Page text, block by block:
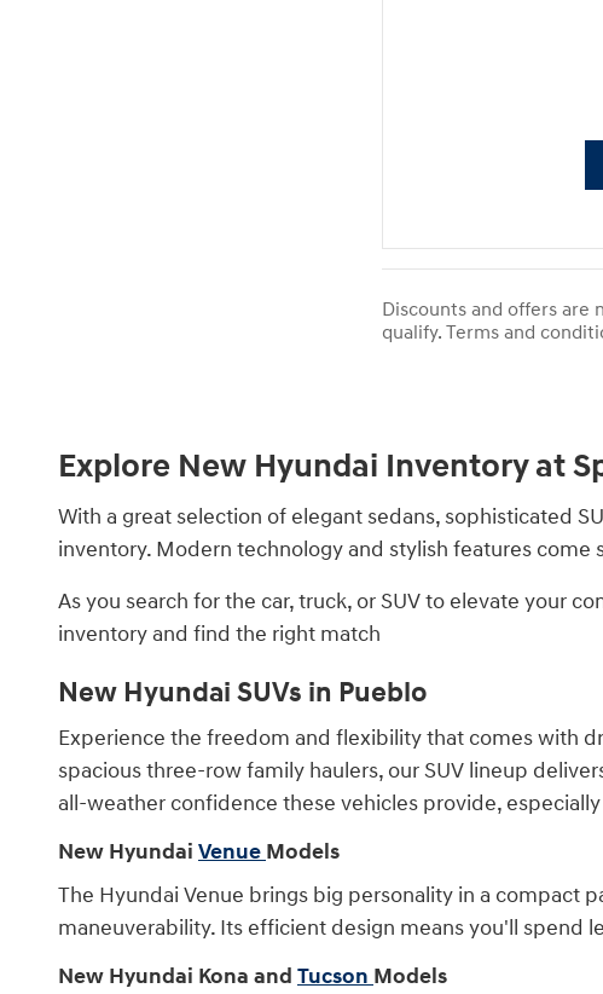
Discounts and offers are
qualify. Terms and
Explore New Hyundai Inventory at
With a great selection of elegant sedans, sophisticated
inventory. Modern technology and stylish features
As you search for the car, truck, or SUV to elevate your
inventory and find the right match
New Hyundai SUVs in Pueblo
Experience the freedom and flexibility that comes with
spacious three-row family haulers, our SUV lineup
all-weather confidence these vehicles provide,
New Hyundai Venue Models
The Hyundai Venue brings big personality in a compact
maneuverability. Its efficient design means you'll spend
New Hyundai Kona and Tucson Models